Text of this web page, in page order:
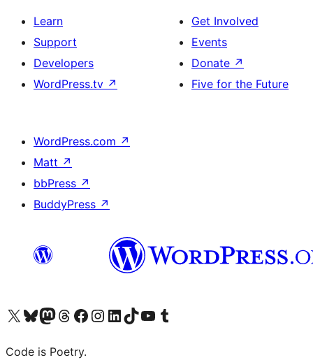
Learn
Support
Developers
WordPress.tv ↗
Get Involved
Events
Donate ↗
Five for the Future
WordPress.com ↗
Matt ↗
bbPress ↗
BuddyPress ↗
Visit our X (formerly Twitter) account
Visit our Bluesky account
Visit our Mastodon account
Visit our Threads account
Visit our Facebook page
Visit our Instagram account
Visit our LinkedIn account
Visit our TikTok account
Visit our YouTube channel
Visit our Tumblr account
Code is Poetry.